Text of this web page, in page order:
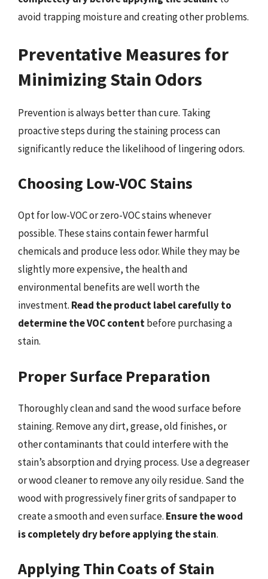
avoid trapping moisture and creating other problems.
Preventative Measures for
Minimizing Stain Odors
Prevention is always better than cure. Taking
proactive steps during the staining process can
significantly reduce the likelihood of lingering odors.
Choosing Low-VOC Stains
Opt for low-VOC or zero-VOC stains whenever
possible. These stains contain fewer harmful
chemicals and produce less odor. While they may be
slightly more expensive, the health and
environmental benefits are well worth the
investment. Read the product label carefully to
determine the VOC contentbefore purchasing a
stain.
Proper Surface Preparation
Thoroughly clean and sand the wood surface before
staining. Remove any dirt, grease, old finishes, or
other contaminants that could interfere with the
stain’s absorption and drying process. Use a degreaser
or wood cleaner to remove any oily residue. Sand the
wood with progressively finer grits of sandpaper to
create a smooth and even surface. Ensure the wood
is completely dry before applying the stain.
Applying Thin Coats of Stain